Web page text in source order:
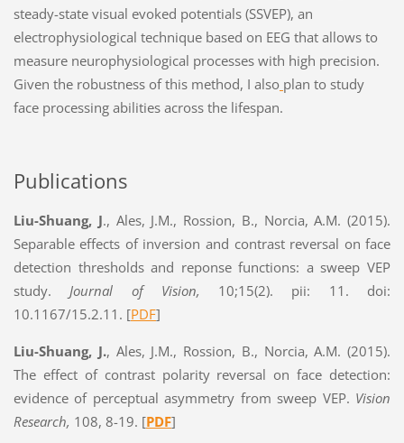
steady-state visual evoked potentials (SSVEP), an
electrophysiological technique based on EEG that allows to
measure neurophysiological processes with high precision.
Given the robustness of this method, I also plan to study
face processing abilities across the lifespan.
Publications
Liu-Shuang, J., Ales, J.M., Rossion, B., Norcia, A.M. (2015).
Separable effects of inversion and contrast reversal on face
detection thresholds and reponse functions: a sweep VEP
study. Journal of Vision, 10;15(2). pii: 11. doi:
10.1167/15.2.11. [PDF]
Liu-Shuang, J., Ales, J.M., Rossion, B., Norcia, A.M. (2015).
The effect of contrast polarity reversal on face detection:
evidence of perceptual asymmetry from sweep VEP. Vision
Research, 108, 8-19. [PDF]